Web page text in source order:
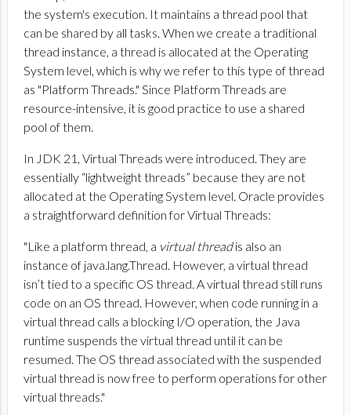
the system's execution. It maintains a thread pool that
can be shared by all tasks. When we create a traditional
thread instance, a thread is allocated at the Operating
System level, which is why we refer to this type of thread
as "Platform Threads." Since Platform Threads are
resource-intensive, it is good practice to use a shared
pool of them.
In JDK 21, Virtual Threads were introduced. They are
essentially “lightweight threads” because they are not
allocated at the Operating System level. Oracle provides
a straightforward definition for Virtual Threads:
"Like a platform thread, a virtual threadis also an
instance of java.lang.Thread. However, a virtual thread
isn’t tied to a specific OS thread. A virtual thread still runs
code on an OS thread. However, when code running in a
virtual thread calls a blocking I/O operation, the Java
runtime suspends the virtual thread until it can be
resumed. The OS thread associated with the suspended
virtual thread is now free to perform operations for other
virtual threads."